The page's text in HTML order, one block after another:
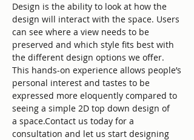
Design is the ability to look at how the
design will interact with the space. Users
can see where a view needs to be
preserved and which style fits best with
the different design options we offer.
This hands-on experience allows people’s
personal interest and tastes to be
expressed more eloquently compared to
seeing a simple 2D top down design of
a space.Contact us today for a
consultation and let us start designing